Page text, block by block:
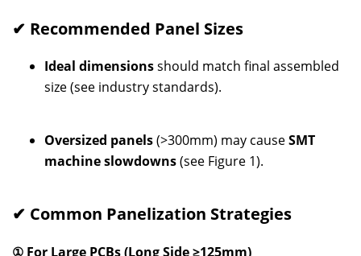
✔ Recommended Panel Sizes
Ideal dimensionsshould match final assembled
size (see industry standards).
Oversized panels(>300mm) may causeSMT
machine slowdowns(see Figure 1).
✔ Common Panelization Strategies
① For Large PCBs (Long Side ≥125mm)